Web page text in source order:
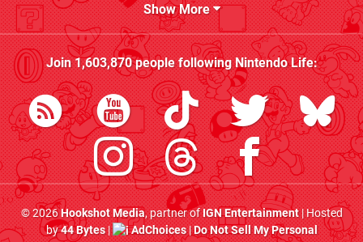
Show More
Join1,603,870people followingNintendo Life:
© 2026Hookshot Media, partner ofIGN Entertainment| Hosted
by44 Bytes| AdChoices|Do Not Sell My Personal